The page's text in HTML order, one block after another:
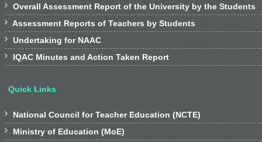
 Overall Assessment Report of the University by the Students
 Assessment Reports of Teachers by Students
 Undertaking for NAAC
 IQAC Minutes and Action Taken Report
Quick Links
 National Council for Teacher Education (NCTE)
 Ministry of Education (MoE)